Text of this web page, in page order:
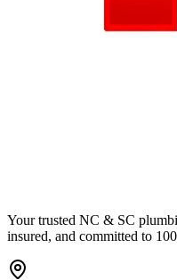
Your trusted NC & SC
insured, and committed to